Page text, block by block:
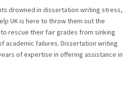
drowned in dissertation writing stress,
UK is here to throw them out the
rescue their fair grades from sinking
academic failures. Dissertation writing
of expertise in offering assistance in